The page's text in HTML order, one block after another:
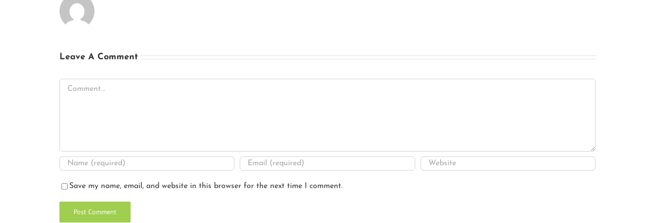
Leave A Comment
Comment
Save my name, email, and website in this browser for the next time I comment.